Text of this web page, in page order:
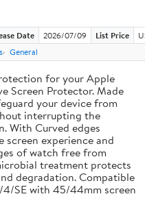
Date 2026/07/09 List Price
General
for your Apple
Screen Protector. Made
your device from
interrupting the
With Curved edges
experience and
of watch free from
treatment protects
degradation. Compatible
SE with 45/44mm screen